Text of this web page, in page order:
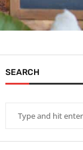
SEARCH